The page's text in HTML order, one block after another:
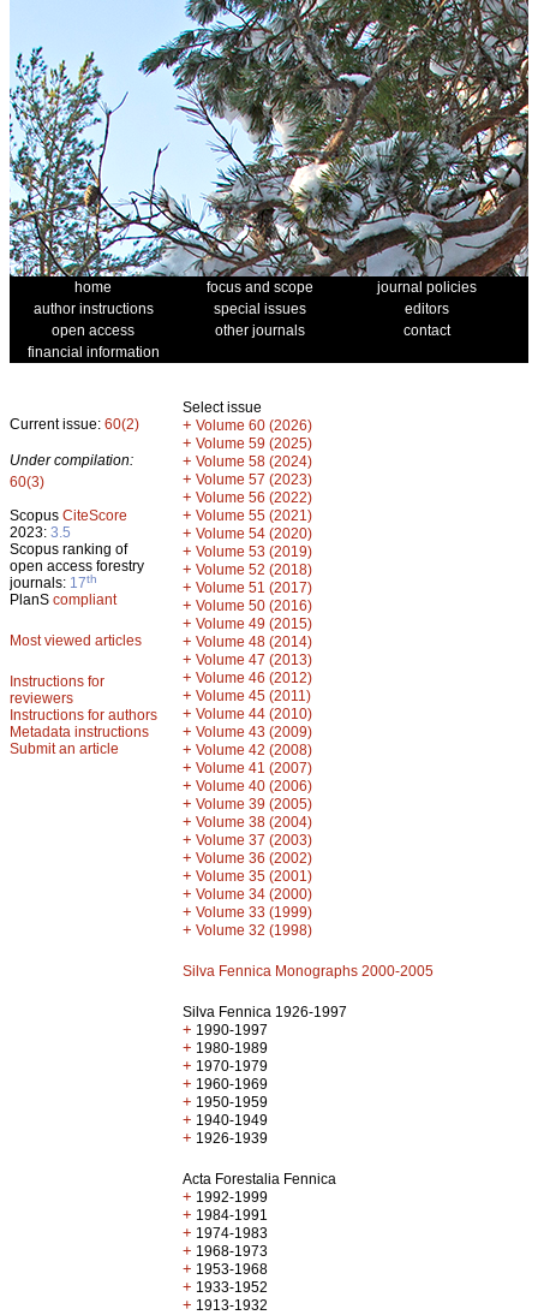
home focus and scope
journal policies
author instructions
special issues
editors
open access
other journals
contact
financial information
Current issue: 60(2)
Under compilation:
60(3)
Scopus CiteScore
2023: 3.5
Scopus ranking of
open access forestry
journals: 17th
PlanS compliant
Most viewed articles
Instructions for
reviewers
Instructions for authors
Metadata instructions
Submit an article
Select issue
+ Volume 60 (2026)
+ Volume 59 (2025)
+ Volume 58 (2024)
+ Volume 57 (2023)
+ Volume 56 (2022)
+ Volume 55 (2021)
+ Volume 54 (2020)
+ Volume 53 (2019)
+ Volume 52 (2018)
+ Volume 51 (2017)
+ Volume 50 (2016)
+ Volume 49 (2015)
+ Volume 48 (2014)
+ Volume 47 (2013)
+ Volume 46 (2012)
+ Volume 45 (2011)
+ Volume 44 (2010)
+ Volume 43 (2009)
+ Volume 42 (2008)
+ Volume 41 (2007)
+ Volume 40 (2006)
+ Volume 39 (2005)
+ Volume 38 (2004)
+ Volume 37 (2003)
+ Volume 36 (2002)
+ Volume 35 (2001)
+ Volume 34 (2000)
+ Volume 33 (1999)
+ Volume 32 (1998)
Silva Fennica Monographs 2000-2005
Silva Fennica 1926-1997
+ 1990-1997
+ 1980-1989
+ 1970-1979
+ 1960-1969
+ 1950-1959
+ 1940-1949
+ 1926-1939
Acta Forestalia Fennica
+ 1992-1999
+ 1984-1991
+ 1974-1983
+ 1968-1973
+ 1953-1968
+ 1933-1952
+ 1913-1932